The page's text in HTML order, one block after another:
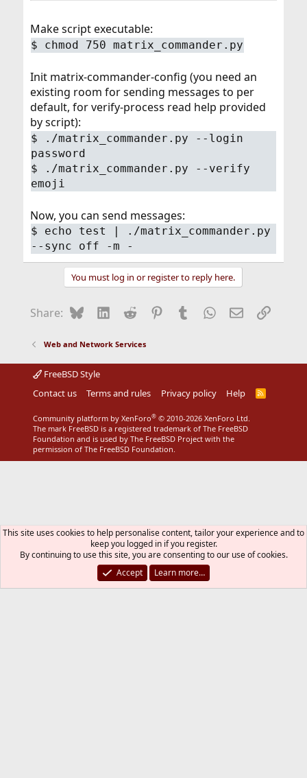
Make script executable:
$ chmod 750 matrix_commander.py
Init matrix-commander-config (you need an
existing room for sending messages to per
default, for verify-process read help provided
by script):
$ ./matrix_commander.py --login
password
$ ./matrix_commander.py --verify
emoji
Now, you can send messages:
$ echo test | ./matrix_commander.py
--sync off -m -
You must log in or register to reply here.
Share: BlueskyLinkedIn
Reddit Pinterest
Tumblr WhatsApp
EmailLink
Web and Network Services
FreeBSD Style
Contact us
Terms and rules Privacy policy Help
R
Community platform by XenForo® © 2010-2026 XenForo Ltd.
The mark FreeBSD is a registered trademark of The FreeBSD
Foundation and is used by The FreeBSD Project with the
permission of The FreeBSD Foundation.
This site uses cookies to help personalise content, tailor your experience and to
keep you logged in if you register.
By continuing to use this site, you are consenting to our use of cookies.
Accept
Learn more…